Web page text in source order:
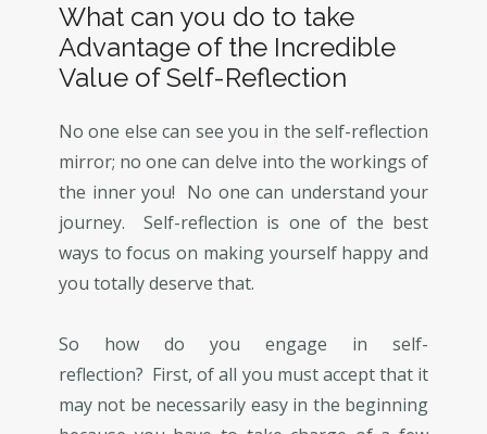
What can you do to take
Advantage of the Incredible
Value of Self-Reflection
No one else can see you in the self-reflection
mirror; no one can delve into the workings of
the inner you! No one can understand your
journey. Self-reflection is one of the best
ways to focus on making yourself happy and
you totally deserve that.
So how do you engage in self-
reflection? First, of all you must accept that it
may not be necessarily easy in the beginning